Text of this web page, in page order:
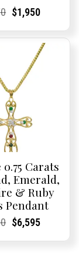
Original
was:
Current
Current
$1,950
is:
$1,950.
Carats
Emerald,
& Ruby
Pendant
Original
Current
Current
$6,595